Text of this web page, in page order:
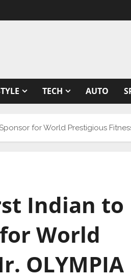
TECH AUTO
for World Prestigious
Indian to
World
OLYMPIA